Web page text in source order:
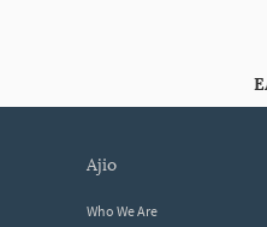
ajio
Who We Are